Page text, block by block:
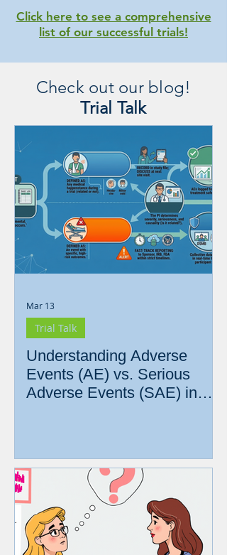
Click here to see a comprehensive
list of our successful trials!
Check out our blog!
Trial Talk
Understanding Adverse
Events (AE) vs. Serious
Adverse Events (SAE) in
Trial Talk
Mar 13